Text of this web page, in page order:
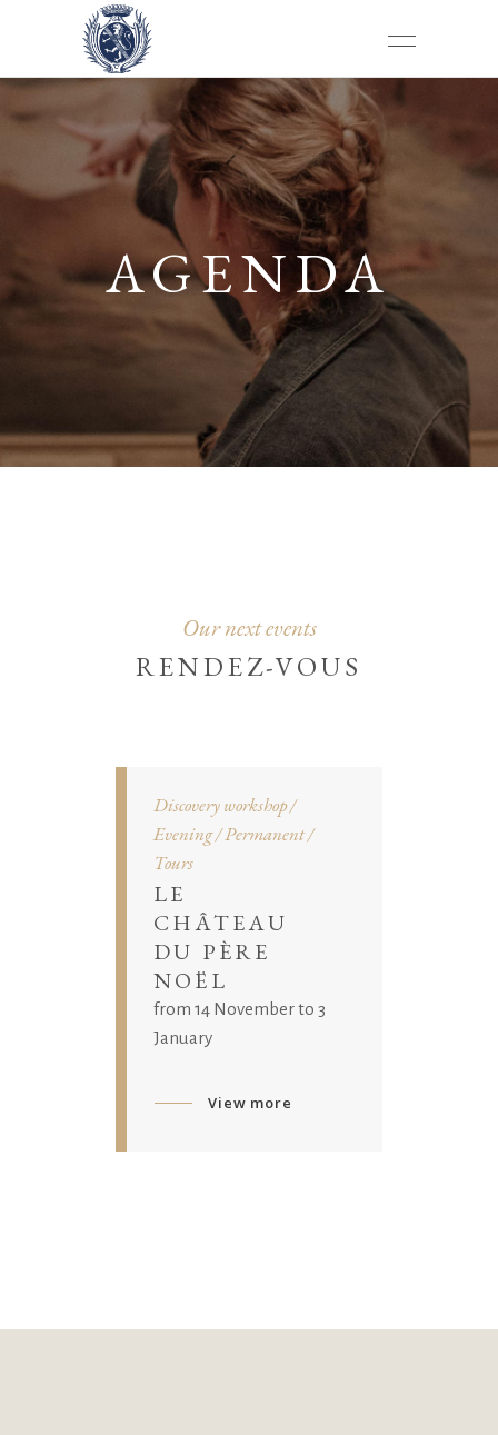
AGENDA
Our next events
RENDEZ-VOUS
Discovery workshop
Evening Permanent
Tours
LE
CHÂTEAU
DU PÈRE
NOËL
from 14 November to 3
January
View more